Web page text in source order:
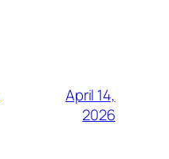
April 14,
2026